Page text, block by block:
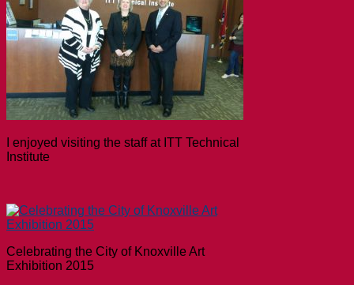
I enjoyed visiting the staff at ITT Technical
Institute
Celebrating the City of Knoxville Art
Exhibition 2015